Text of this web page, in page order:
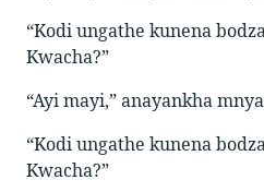
“Kodi ungathe kunena
Kwacha?”
“Ayi mayi,” anayankha
“Kodi ungathe kunena
Kwacha?”